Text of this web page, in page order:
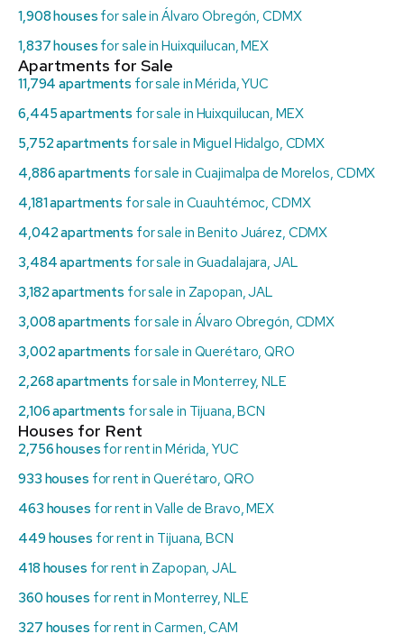
1,908 houses for sale in Álvaro Obregón, CDMX
1,837 houses for sale in Huixquilucan, MEX
Apartments for Sale
11,794 apartments for sale in Mérida, YUC
6,445 apartments for sale in Huixquilucan, MEX
5,752 apartments for sale in Miguel Hidalgo, CDMX
4,886 apartments for sale in Cuajimalpa de Morelos, CDMX
4,181 apartments for sale in Cuauhtémoc, CDMX
4,042 apartments for sale in Benito Juárez, CDMX
3,484 apartments for sale in Guadalajara, JAL
3,182 apartments for sale in Zapopan, JAL
3,008 apartments for sale in Álvaro Obregón, CDMX
3,002 apartments for sale in Querétaro, QRO
2,268 apartments for sale in Monterrey, NLE
2,106 apartments for sale in Tijuana, BCN
Houses for Rent
2,756 houses for rent in Mérida, YUC
933 houses for rent in Querétaro, QRO
463 houses for rent in Valle de Bravo, MEX
449 houses for rent in Tijuana, BCN
418 houses for rent in Zapopan, JAL
360 houses for rent in Monterrey, NLE
327 houses for rent in Carmen, CAM